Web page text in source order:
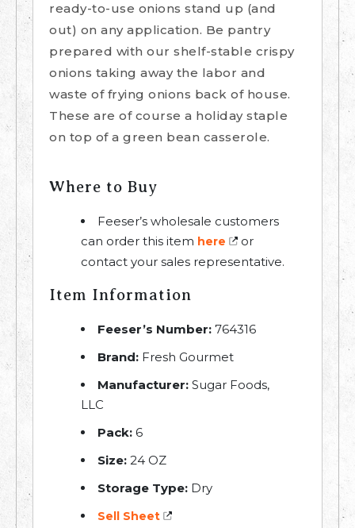
ready-to-use onions stand up (and
out) on any application. Be pantry
prepared with our shelf-stable crispy
onions taking away the labor and
waste of frying onions back of house.
These are of course a holiday staple
on top of a green bean casserole.
Where to Buy
Feeser’s wholesale customers
can order this item here
or
contact your sales representative.
Item Information
Feeser’s Number: 764316
Brand: Fresh Gourmet
Manufacturer: Sugar Foods,
LLC
Pack: 6
Size: 24 OZ
Storage Type: Dry
Sell Sheet